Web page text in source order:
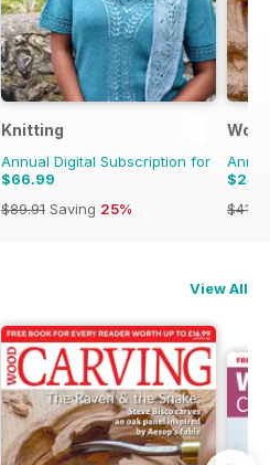
Knitting
Annual Digital Subscription for
$66.99
$89.91 Saving 25%
$41.94
View All